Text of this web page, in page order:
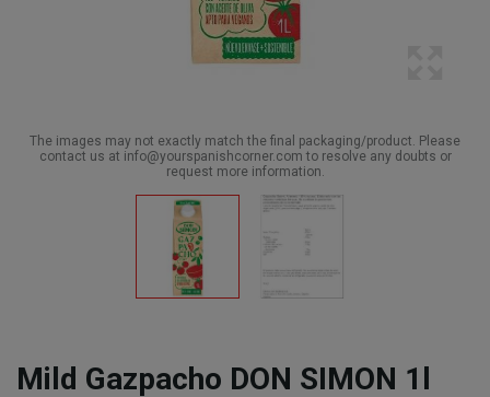
The images may not exactly match the final packaging/product. Please
contact us at info@yourspanishcorner.com to resolve any doubts or
request more information.
Mild Gazpacho DON SIMON 1l